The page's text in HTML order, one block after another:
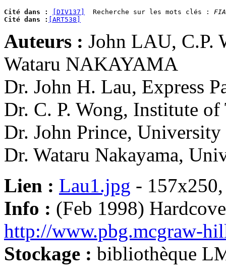
Cité dans : [DIV137]
  Recherche sur les mots clés :
Cité dans :
[ART538]
Auteurs : John LAU, C.P.
Wataru NAKAYAMA
Dr. John H. Lau, Express
Dr. C. P. Wong, Institute
Dr. John Prince,
Dr. Wataru Nakayama,
Lien : Lau1.jpg -
Info : (Feb 1998)
http://www.pbg.mcgraw-
Stockage : bibliothèque